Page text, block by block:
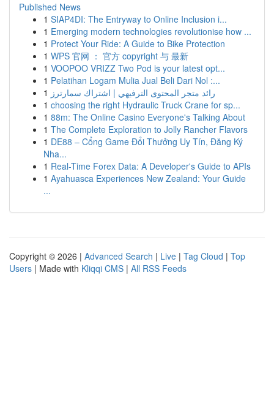
Published News
1 SIAP4DI: The Entryway to Online Inclusion i...
1 Emerging modern technologies revolutionise how ...
1 Protect Your Ride: A Guide to Bike Protection
1 WPS 官网 ： 官方 copyright 与 最新
1 VOOPOO VRIZZ Two Pod is your latest opt...
1 Pelatihan Logam Mulia Jual Beli Dari Nol :...
1 رائد متجر المحتوى الترفيهي | اشتراك سمارترز
1 choosing the right Hydraulic Truck Crane for sp...
1 88m: The Online Casino Everyone's Talking About
1 The Complete Exploration to Jolly Rancher Flavors
1 DE88 – Cổng Game Đổi Thưởng Uy Tín, Đăng Ký
Nha...
1 Real-Time Forex Data: A Developer's Guide to APIs
1 Ayahuasca Experiences New Zealand: Your Guide
...
Copyright © 2026 | Advanced Search | Live | Tag Cloud | Top
Users | Made with Kliqqi CMS | All RSS Feeds